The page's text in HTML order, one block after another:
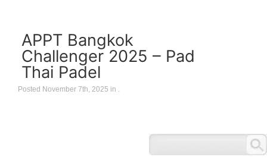
APPT Bangkok
Challenger 2025 – Pad
Thai Padel
Posted November 7th, 2025 in .